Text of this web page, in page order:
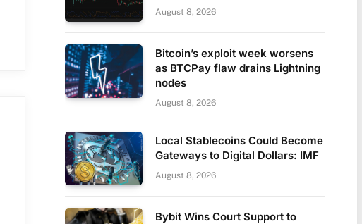
August 8, 2026
Bitcoin’s exploit week worsens
as BTCPay flaw drains Lightning
nodes
August 8, 2026
Local Stablecoins Could Become
Gateways to Digital Dollars: IMF
August 8, 2026
Bybit Wins Court Support to